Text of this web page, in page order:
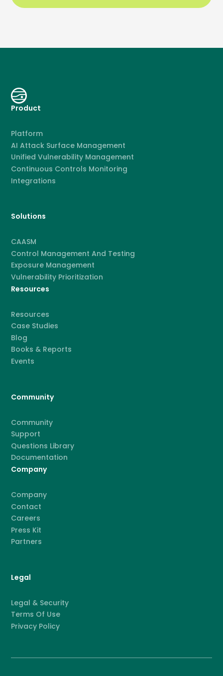
Product
Platform
AI Attack Surface Management
Unified Vulnerability Management
Continuous Controls Monitoring
Integrations
Solutions
CAASM
Control Management And Testing
Exposure Management
Vulnerability Prioritization
Resources
Resources
Case Studies
Blog
Books & Reports
Events
Community
Community
Support
Questions Library
Documentation
Company
Company
Contact
Careers
Press Kit
Partners
Legal
Legal & Security
Terms Of Use
Privacy Policy